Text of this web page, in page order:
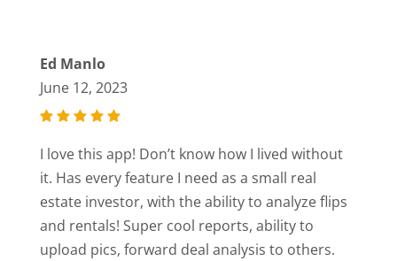
Ed Manlo
June 12, 2023
I love this app! Don’t know how I lived without
it. Has every feature I need as a small real
estate investor, with the ability to analyze flips
and rentals! Super cool reports, ability to
upload pics, forward deal analysis to others.